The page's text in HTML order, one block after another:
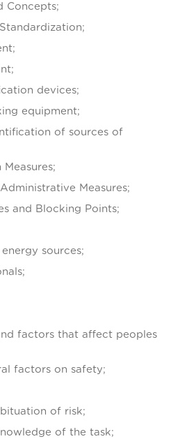
Concepts;
devices;
equipment;
of sources of
Measures;
Measures;
and Blocking Points;
sources;
factors that affect peoples
factors on safety;
of risk;
of the task;